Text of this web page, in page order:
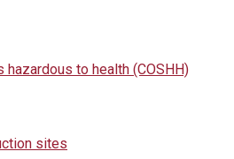
to health (COSHH)
sites